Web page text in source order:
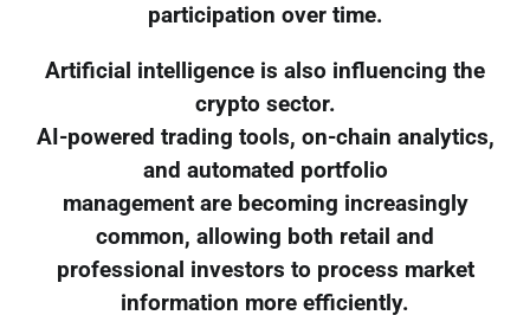
participation over time.
Artificial intelligence is also influencing the
crypto sector.
AI-powered trading tools, on-chain analytics,
and automated portfolio
management are becoming increasingly
common, allowing both retail and
professional investors to process market
information more efficiently.